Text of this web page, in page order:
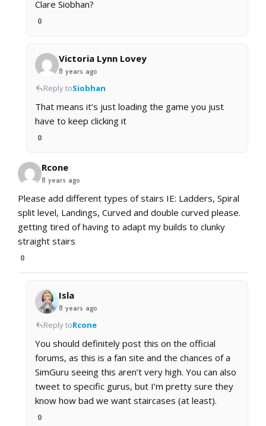
Clare Siobhan?
0
Victoria Lynn Lovey
8 years ago
Reply toSiobhan
That means it’s just loading the game you just
have to keep clicking it
0
Rcone
8 years ago
Please add different types of stairs IE: Ladders, Spiral
split level, Landings, Curved and double curved please.
getting tired of having to adapt my builds to clunky
straight stairs
0
Isla
8 years ago
Reply toRcone
You should definitely post this on the official
forums, as this is a fan site and the chances of a
SimGuru seeing this aren’t very high. You can also
tweet to specific gurus, but I’m pretty sure they
know how bad we want staircases (at least).
0